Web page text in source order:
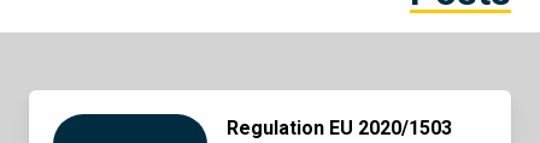
Regulation EU 2020/1503